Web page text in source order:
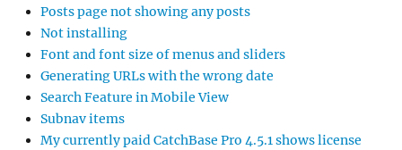
Posts page not showing any posts
Not installing
Font and font size of menus and sliders
Generating URLs with the wrong date
Search Feature in Mobile View
Subnav items
My currently paid CatchBase Pro 4.5.1 shows license